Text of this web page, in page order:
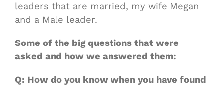
leaders that are married, my wife Megan
and a Male leader.
Some of the big questions that were
asked and how we answered them:
Q: How do you know when you have found